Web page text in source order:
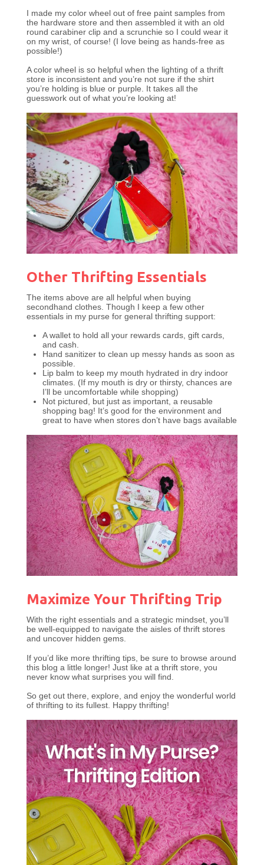
I made my color wheel out of free paint samples from
the hardware store and then assembled it with an old
round carabiner clip and a scrunchie so I could wear it
on my wrist, of course! (I love being as hands-free as
possible!)
A color wheel is so helpful when the lighting of a thrift
store is inconsistent and you’re not sure if the shirt
you’re holding is blue or purple. It takes all the
guesswork out of what you’re looking at!
Other Thrifting Essentials
The items above are all helpful when buying
secondhand clothes. Though I keep a few other
essentials in my purse for general thrifting support:
A wallet to hold all your rewards cards, gift cards,
and cash.
Hand sanitizer to clean up messy hands as soon as
possible.
Lip balm to keep my mouth hydrated in dry indoor
climates. (If my mouth is dry or thirsty, chances are
I’ll be uncomfortable while shopping)
Not pictured, but just as important, a reusable
shopping bag! It’s good for the environment and
great to have when stores don’t have bags available
Maximize Your Thrifting Trip
With the right essentials and a strategic mindset, you’ll
be well-equipped to navigate the aisles of thrift stores
and uncover hidden gems.
If you’d like more thrifting tips, be sure to browse around
this blog a little longer! Just like at a thrift store, you
never know what surprises you will find.
So get out there, explore, and enjoy the wonderful world
of thrifting to its fullest. Happy thrifting!